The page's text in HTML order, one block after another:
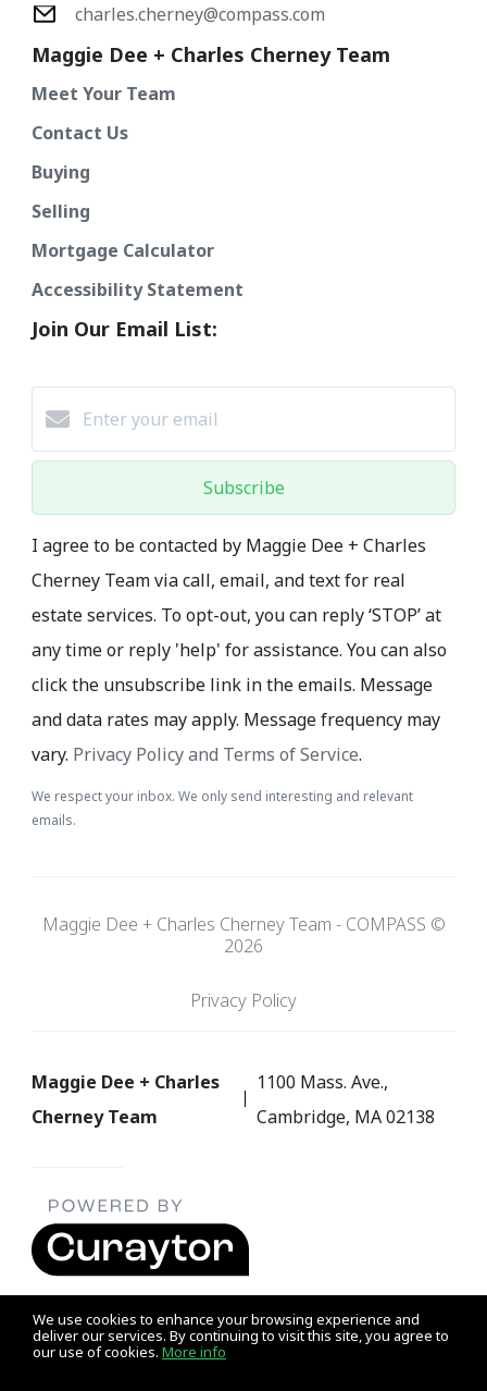
We use cookies to enhance your browsing experience and
deliver our services. By continuing to visit this site, you agree to
our use of cookies. More info
charles.cherney@compass.com
Maggie Dee + Charles Cherney Team
Meet Your Team
Contact Us
Buying
Selling
Mortgage Calculator
Accessibility Statement
Join Our Email List:
Subscribe
I agree to be contacted by Maggie Dee + Charles
Cherney Team via call, email, and text for real
estate services. To opt-out, you can reply ‘STOP’ at
any time or reply 'help' for assistance. You can also
click the unsubscribe link in the emails. Message
and data rates may apply. Message frequency may
vary. Privacy Policy and Terms of Service.
We respect your inbox. We only send interesting and relevant
emails.
Maggie Dee + Charles Cherney Team - COMPASS ©
2026
Privacy Policy
Maggie Dee + Charles
Cherney Team
1100 Mass. Ave.,
Cambridge, MA 02138
Listing data feed last updated on August 9, 2026 at 9:05 am